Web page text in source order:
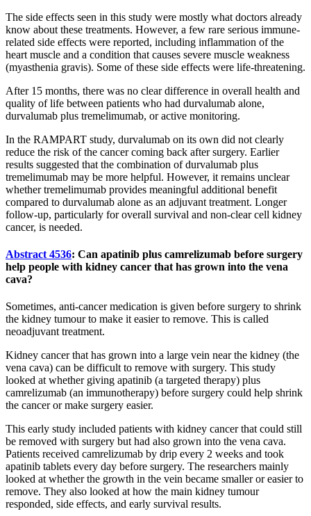
The side effects seen in this study were mostly what doctors already
know about these treatments. However, a few rare serious immune-
related side effects were reported, including inflammation of the
heart muscle and a condition that causes severe muscle weakness
(myasthenia gravis). Some of these side effects were life-threatening.
After 15 months, there was no clear difference in overall health and
quality of life between patients who had durvalumab alone,
durvalumab plus tremelimumab, or active monitoring.
In the RAMPART study, durvalumab on its own did not clearly
reduce the risk of the cancer coming back after surgery. Earlier
results suggested that the combination of durvalumab plus
tremelimumab may be more helpful. However, it remains unclear
whether tremelimumab provides meaningful additional benefit
compared to durvalumab alone as an adjuvant treatment. Longer
follow-up, particularly for overall survival and non-clear cell kidney
cancer, is needed.
Abstract 4536: Can apatinib plus camrelizumab before surgery
help people with kidney cancer that has grown into the vena
cava?
Sometimes, anti-cancer medication is given before surgery to shrink
the kidney tumour to make it easier to remove. This is called
neoadjuvant treatment.
Kidney cancer that has grown into a large vein near the kidney (the
vena cava) can be difficult to remove with surgery. This study
looked at whether giving apatinib (a targeted therapy) plus
camrelizumab (an immunotherapy) before surgery could help shrink
the cancer or make surgery easier.
This early study included patients with kidney cancer that could still
be removed with surgery but had also grown into the vena cava.
Patients received camrelizumab by drip every 2 weeks and took
apatinib tablets every day before surgery. The researchers mainly
looked at whether the growth in the vein became smaller or easier to
remove. They also looked at how the main kidney tumour
responded, side effects, and early survival results.